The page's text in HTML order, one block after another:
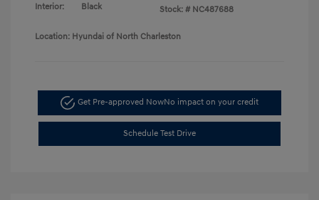
Interior:
Black
Stock: # NC487688
Location: Hyundai of North Charleston
Get Pre-approved NowNo impact on your credit
Schedule Test Drive